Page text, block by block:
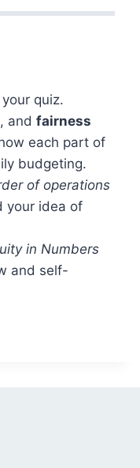
quiz.
, and fairness
each part of
budgeting.
of operations
your idea of
in Numbers
and self-